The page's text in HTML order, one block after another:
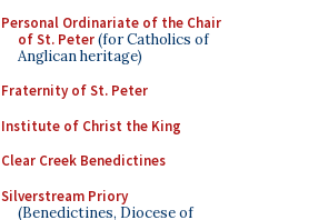
Personal Ordinariate of the Chair
of St. Peter(for Catholics of
Anglican heritage)
Fraternity of St. Peter
Institute of Christ the King
Clear Creek Benedictines
Silverstream Priory
(Benedictines, Diocese of